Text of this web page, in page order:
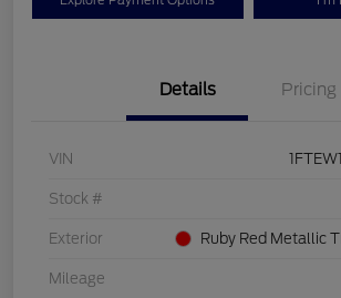
Details Pricing
VIN
Stock #
Exterior Ruby Red Metallic
Mileage